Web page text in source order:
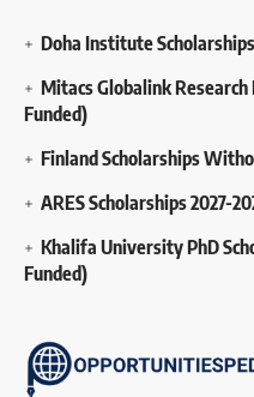
Doha Institute
Mitacs Globalink
Funded)
Finland Scholarships
ARES Scholarships 2027-
Khalifa University PhD
Funded)